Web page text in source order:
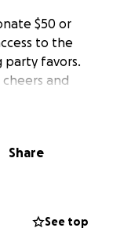
$50 or
to the
party favors.
and
The
for a
money
Share
See top